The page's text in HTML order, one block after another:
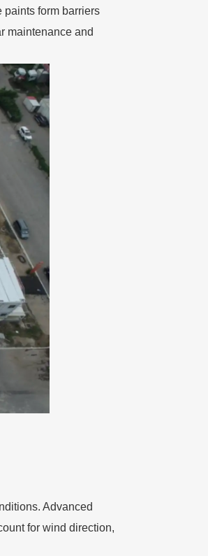
form barriers
maintenance and
Advanced
for wind direction,